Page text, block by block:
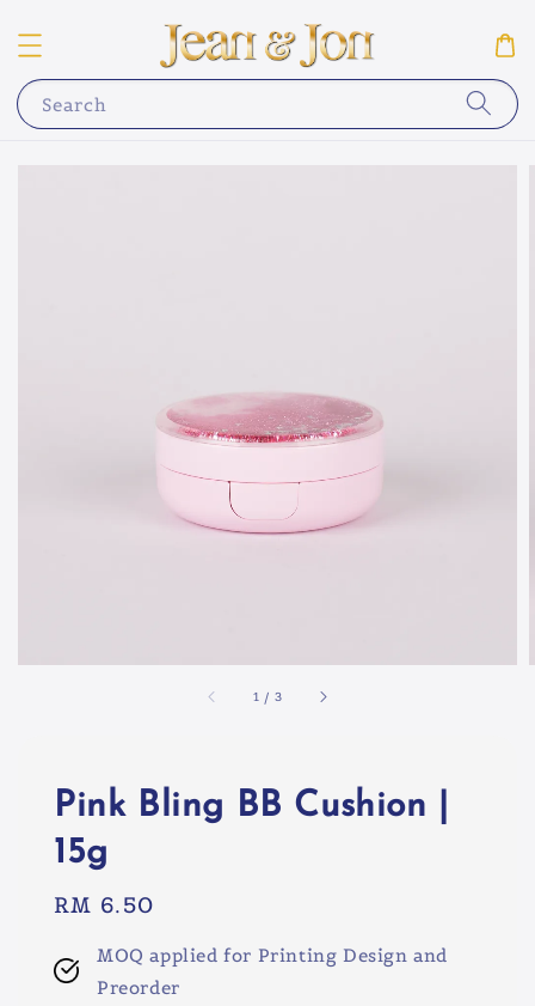
Search
1 / 3
Pink Bling BB Cushion |
15g
Regular
RM 6.50
MOQ applied for Printing Design and
Preorder